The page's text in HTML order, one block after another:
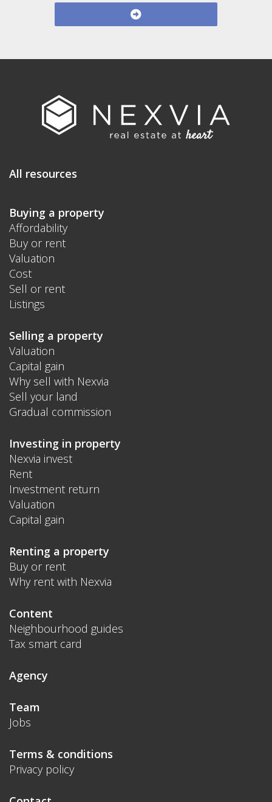
All resources
Buying a property
Affordability
Buy or rent
Valuation
Cost
Sell or rent
Listings
Selling a property
Valuation
Capital gain
Why sell with Nexvia
Sell your land
Gradual commission
Investing in property
Nexvia invest
Rent
Investment return
Valuation
Capital gain
Renting a property
Buy or rent
Why rent with Nexvia
Content
Neighbourhood guides
Tax smart card
Agency
Team
Jobs
Terms & conditions
Privacy policy